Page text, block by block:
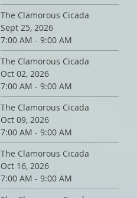
The Clamorous Cicada
Sept 25, 2026
7:00 AM - 9:00 AM
The Clamorous Cicada
Oct 02, 2026
7:00 AM - 9:00 AM
The Clamorous Cicada
Oct 09, 2026
7:00 AM - 9:00 AM
The Clamorous Cicada
Oct 16, 2026
7:00 AM - 9:00 AM